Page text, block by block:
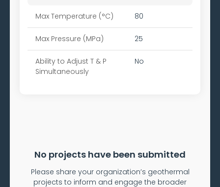
Max Temperature (°C) 80
Max Pressure (MPa) 25
Ability to Adjust T & P
Simultaneously
No
No projects have been submitted
Please share your organization’s geothermal
projects to inform and engage the broader